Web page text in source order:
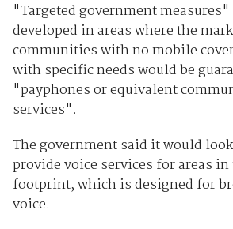
"Targeted government
developed in areas where the
communities with no mobile
with specific needs would be
"payphones or equivalent
services".
The government said it would
provide voice services for areas
footprint, which is designed for
voice.